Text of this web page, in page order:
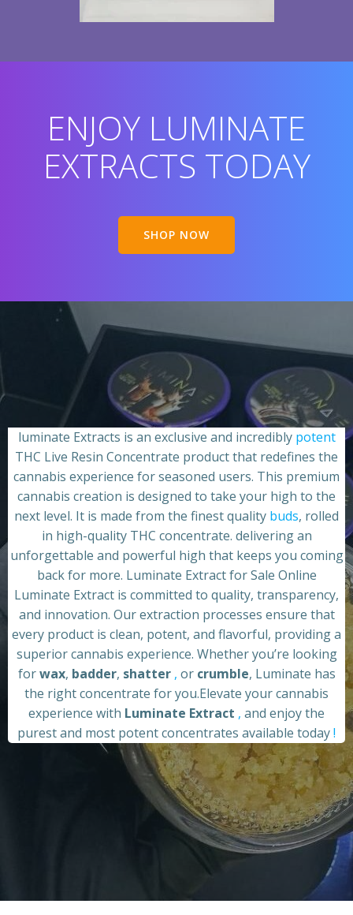
ENJOY LUMINATE
EXTRACTS TODAY
SHOP NOW
luminate Extracts is an exclusive and incredibly potent
THC Live Resin Concentrate product that redefines the
cannabis experience for seasoned users. This premium
cannabis creation is designed to take your high to the
next level. It is made from the finest quality buds, rolled
in high-quality THC concentrate. delivering an
unforgettable and powerful high that keeps you coming
back for more. Luminate Extract for Sale Online
Luminate Extract is committed to quality, transparency,
and innovation. Our extraction processes ensure that
every product is clean, potent, and flavorful, providing a
superior cannabis experience. Whether you’re looking
forwax, badder, shatter , or crumble, Luminate has
the right concentrate for you.Elevate your cannabis
experience with Luminate Extract , and enjoy the
purest and most potent concentrates available today!